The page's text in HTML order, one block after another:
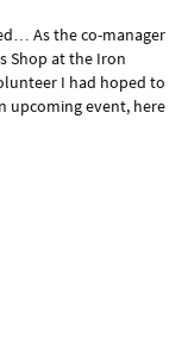
As the co-manager
Shop at the Iron
I had hoped to
upcoming event, here